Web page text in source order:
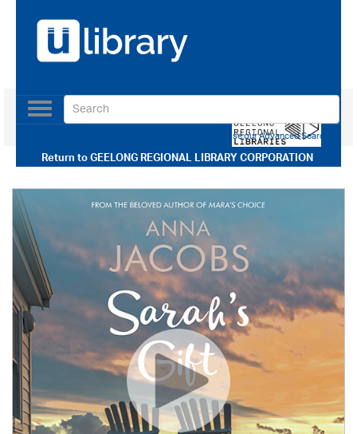
Return toGEELONG REGIONAL LIBRARY CORPORATION
Toggle
navigation
Use our Advanced Search